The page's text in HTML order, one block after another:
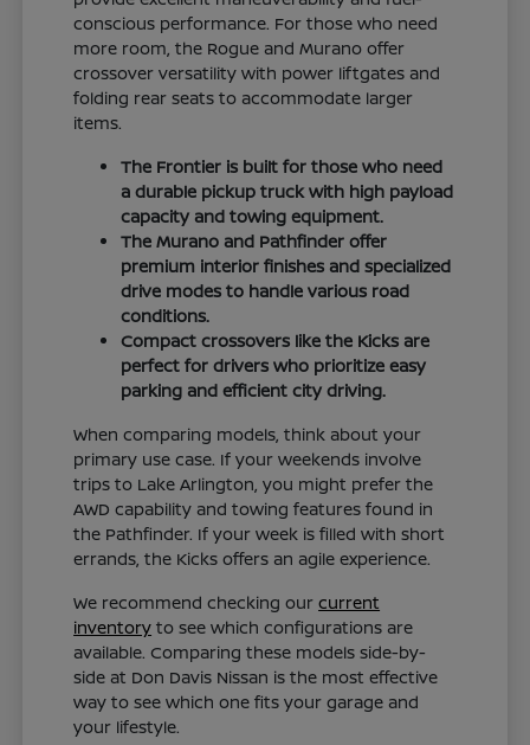
conscious performance. For those who need
more room, the Rogue and Murano offer
crossover versatility with power liftgates and
folding rear seats to accommodate larger
items.
The Frontier is built for those who need
a durable pickup truck with high payload
capacity and towing equipment.
The Murano and Pathfinder offer
premium interior finishes and specialized
drive modes to handle various road
conditions.
Compact crossovers like the Kicks are
perfect for drivers who prioritize easy
parking and efficient city driving.
When comparing models, think about your
primary use case. If your weekends involve
trips to Lake Arlington, you might prefer the
AWD capability and towing features found in
the Pathfinder. If your week is filled with short
errands, the Kicks offers an agile experience.
We recommend checking ourcurrent
inventory to see which configurations are
available. Comparing these models side-by-
side at Don Davis Nissan is the most effective
way to see which one fits your garage and
your lifestyle.